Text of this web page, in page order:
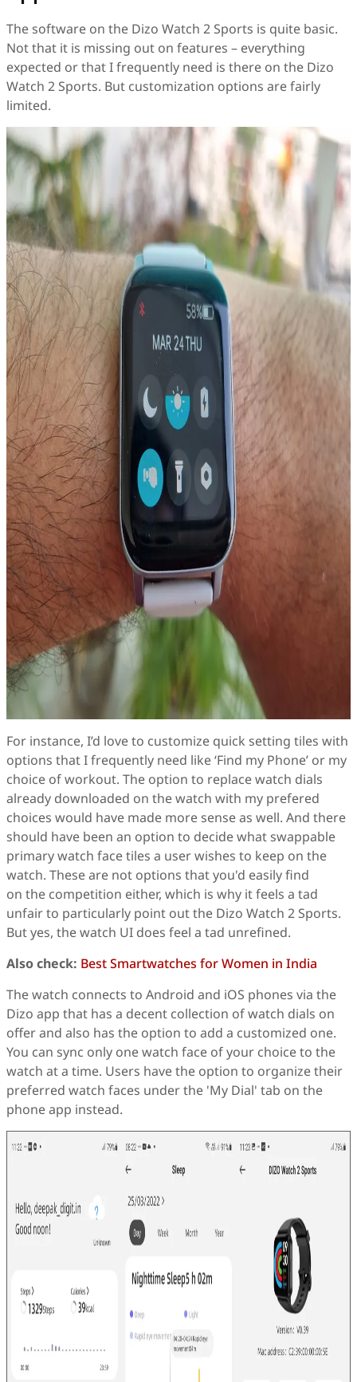
The software on the Dizo Watch 2 Sports is quite basic.
Not that it is missing out on features – everything
expected or that I frequently need is there on the Dizo
Watch 2 Sports. But customization options are fairly
limited.
For instance, I’d love to customize quick setting tiles with
options that I frequently need like ‘Find my Phone’ or my
choice of workout. The option to replace watch dials
already downloaded on the watch with my prefered
choices would have made more sense as well. And there
should have been an option to decide what swappable
primary watch face tiles a user wishes to keep on the
watch. These are not options that you'd easily find
on the competition either, which is why it feels a tad
unfair to particularly point out the Dizo Watch 2 Sports.
But yes, the watch UI does feel a tad unrefined.
Also check: Best Smartwatches for Women in India
The watch connects to Android and iOS phones via the
Dizo app that has a decent collection of watch dials on
offer and also has the option to add a customized one.
You can sync only one watch face of your choice to the
watch at a time. Users have the option to organize their
preferred watch faces under the 'My Dial' tab on the
phone app instead.